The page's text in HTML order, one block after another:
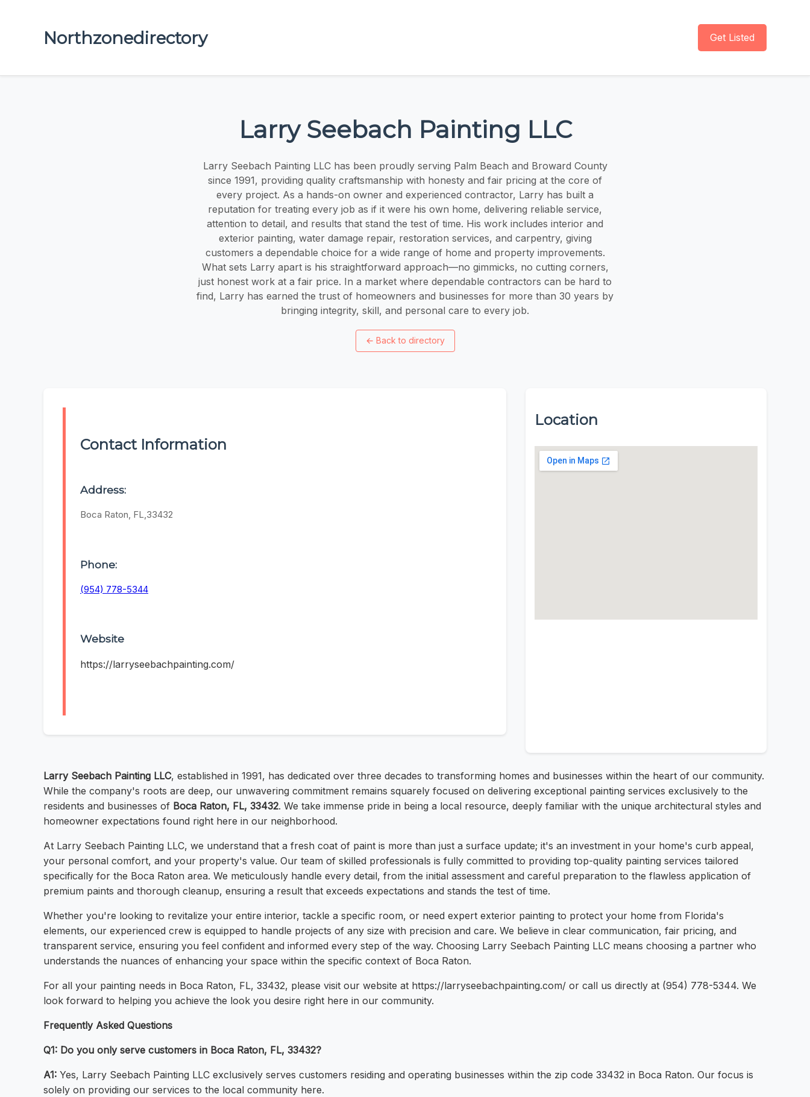
Northzonedirectory Get Listed
Larry Seebach Painting LLC
Larry Seebach Painting LLC has been proudly serving Palm Beach and Broward County
since 1991, providing quality craftsmanship with honesty and fair pricing at the core of
every project. As a hands-on owner and experienced contractor, Larry has built a
reputation for treating every job as if it were his own home, delivering reliable service,
attention to detail, and results that stand the test of time. His work includes interior and
exterior painting, water damage repair, restoration services, and carpentry, giving
customers a dependable choice for a wide range of home and property improvements.
What sets Larry apart is his straightforward approach—no gimmicks, no cutting corners,
just honest work at a fair price. In a market where dependable contractors can be hard to
find, Larry has earned the trust of homeowners and businesses for more than 30 years by
bringing integrity, skill, and personal care to every job.
← Back to directory
Contact Information
Address:
Boca Raton, FL,33432
Phone:
(954) 778-5344
Website
https://larryseebachpainting.com/
Location
Larry Seebach Painting LLC, established in 1991, has dedicated over three decades to transforming homes and businesses within the heart of our community.
While the company's roots are deep, our unwavering commitment remains squarely focused on delivering exceptional painting services exclusively to the
residents and businesses of Boca Raton, FL, 33432. We take immense pride in being a local resource, deeply familiar with the unique architectural styles and
homeowner expectations found right here in our neighborhood.
At Larry Seebach Painting LLC, we understand that a fresh coat of paint is more than just a surface update; it's an investment in your home's curb appeal,
your personal comfort, and your property's value. Our team of skilled professionals is fully committed to providing top-quality painting services tailored
specifically for the Boca Raton area. We meticulously handle every detail, from the initial assessment and careful preparation to the flawless application of
premium paints and thorough cleanup, ensuring a result that exceeds expectations and stands the test of time.
Whether you're looking to revitalize your entire interior, tackle a specific room, or need expert exterior painting to protect your home from Florida's
elements, our experienced crew is equipped to handle projects of any size with precision and care. We believe in clear communication, fair pricing, and
transparent service, ensuring you feel confident and informed every step of the way. Choosing Larry Seebach Painting LLC means choosing a partner who
understands the nuances of enhancing your space within the specific context of Boca Raton.
For all your painting needs in Boca Raton, FL, 33432, please visit our website at https://larryseebachpainting.com/ or call us directly at (954) 778-5344. We
look forward to helping you achieve the look you desire right here in our community.
Frequently Asked Questions
Q1: Do you only serve customers in Boca Raton, FL, 33432?
A1: Yes, Larry Seebach Painting LLC exclusively serves customers residing and operating businesses within the zip code 33432 in Boca Raton. Our focus is
solely on providing our services to the local community here.